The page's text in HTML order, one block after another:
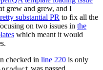
grew and grew, and I
substantial PR to fix all the
on two issues in the
which meant it would
checked in line 220 is only
was passed.